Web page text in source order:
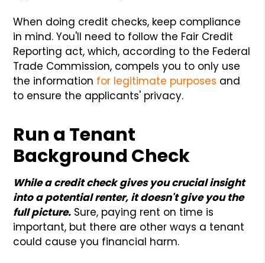
When doing credit checks, keep compliance
in mind. You'll need to follow the Fair Credit
Reporting act, which, according to the Federal
Trade Commission, compels you to only use
the information for legitimate purposes and
to ensure the applicants' privacy.
Run a Tenant
Background Check
While a credit check gives you crucial insight
into a potential renter, it doesn't give you the
full picture. Sure, paying rent on time is
important, but there are other ways a tenant
could cause you financial harm.